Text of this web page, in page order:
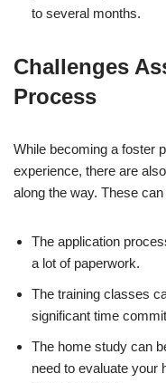
to several months.
Challenges
Process
While becoming a foster
experience, there are
along the way. These can
The application
a lot of paperwork.
The training classes
significant time
The home study can
need to evaluate your